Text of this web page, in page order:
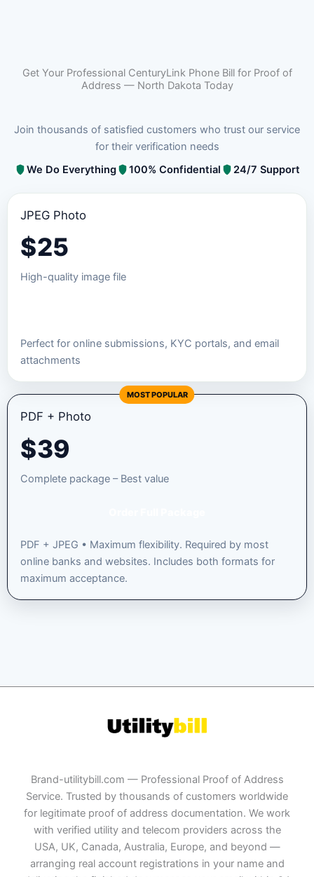
Get Your Professional CenturyLink Phone Bill for Proof of
Address — North Dakota Today
Join thousands of satisfied customers who trust our service
for their verification needs
We Do Everything
100% Confidential 24/7 Support
JPEG Photo
$25
High-quality image file
Perfect for online submissions, KYC portals, and email
attachments
MOST POPULAR
PDF + Photo
$39
Complete package – Best value
PDF + JPEG • Maximum flexibility. Required by most
online banks and websites. Includes both formats for
maximum acceptance.
Brand-utilitybill.com — Professional Proof of Address
Service. Trusted by thousands of customers worldwide
for legitimate proof of address documentation. We work
with verified utility and telecom providers across the
USA, UK, Canada, Australia, Europe, and beyond —
arranging real account registrations in your name and